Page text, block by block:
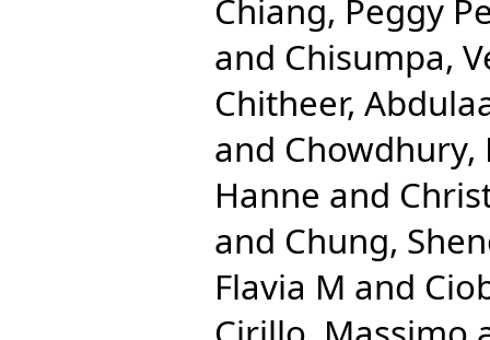
Chiang, Peggy
and Chisumpa,
Chitheer,
and Chowdhury,
Hanne and
and Chung,
Flavia M and